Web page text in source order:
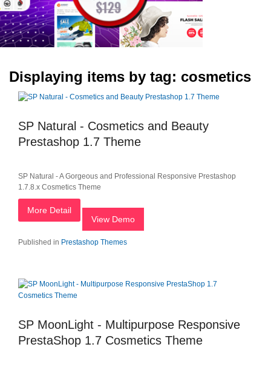
Displaying items by tag: cosmetics
SP Natural - Cosmetics and Beauty
Prestashop 1.7 Theme
SP Natural - A Gorgeous and Professional Responsive Prestashop
1.7.8.x Cosmetics Theme
More Detail
View Demo
Published in Prestashop Themes
SP MoonLight - Multipurpose Responsive
PrestaShop 1.7 Cosmetics Theme